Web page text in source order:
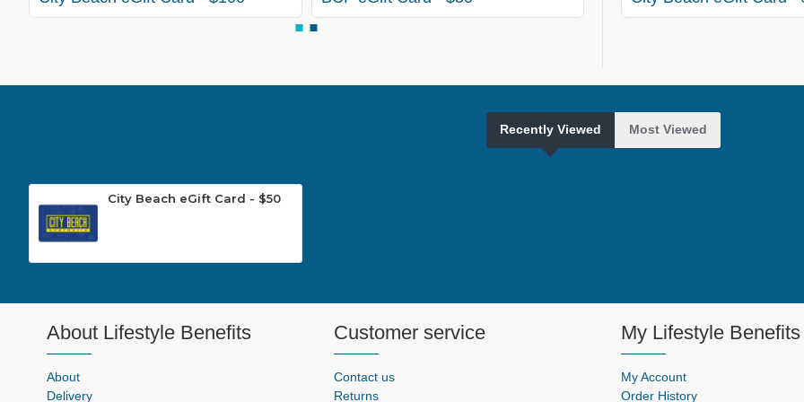
Recently Viewed Most Viewed
City Beach eGift Card - $50
About Lifestyle Benefits
About
Delivery
Customer service
Contact us
Returns
My Lifestyle Benefits
My Account
Order History